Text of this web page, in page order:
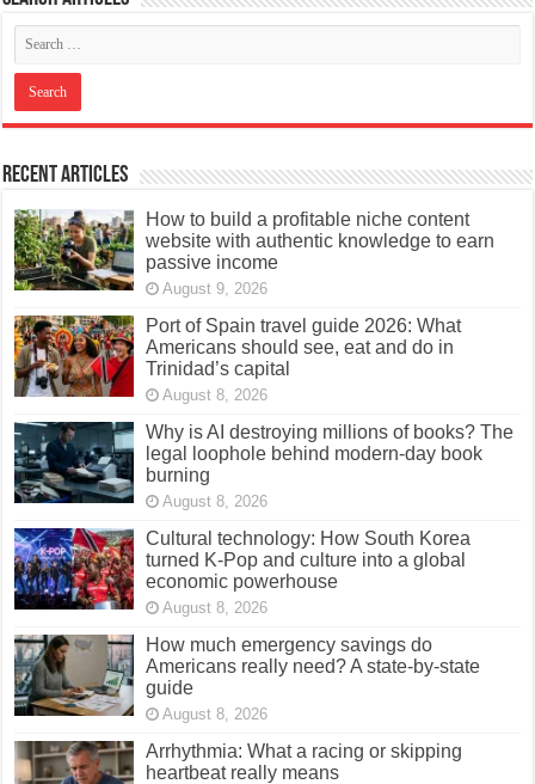
Recent Articles
How to build a profitable niche content
website with authentic knowledge to earn
passive income
August 9, 2026
Port of Spain travel guide 2026: What
Americans should see, eat and do in
Trinidad’s capital
August 8, 2026
Why is AI destroying millions of books? The
legal loophole behind modern-day book
burning
August 8, 2026
Cultural technology: How South Korea
turned K-Pop and culture into a global
economic powerhouse
August 8, 2026
How much emergency savings do
Americans really need? A state-by-state
guide
August 8, 2026
Arrhythmia: What a racing or skipping
heartbeat really means